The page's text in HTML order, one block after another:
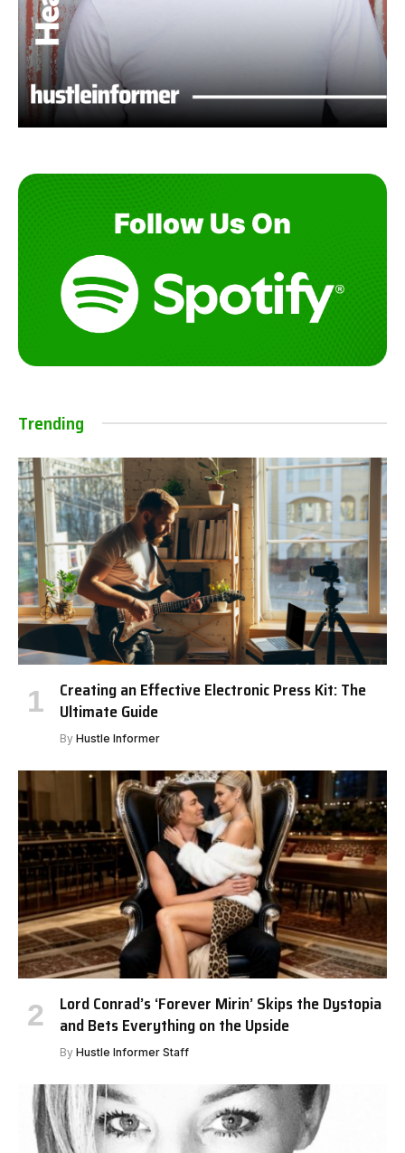
Trending
Creating an Effective Electronic Press Kit: The
Ultimate Guide
By Hustle Informer
Lord Conrad’s ‘Forever Mirin’ Skips the Dystopia
and Bets Everything on the Upside
By Hustle Informer Staff